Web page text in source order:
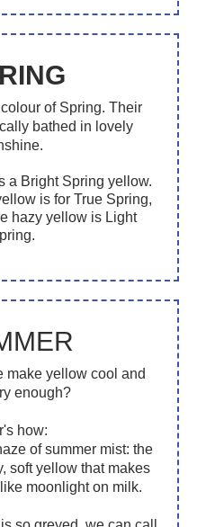
of Spring. Their
bathed in lovely
a Bright Spring yellow.
is for True Spring,
hazy yellow is Light
make yellow cool and
enough?
how:
of summer mist: the
soft yellow that makes
moonlight on milk.